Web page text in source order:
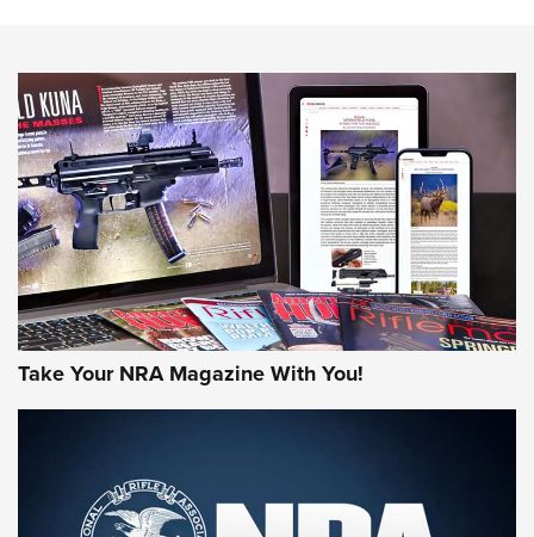
JOIN THE HUNT
First Look: Gunsmoke Arsenal Tactical
Cigar Protection | An Official Journal Of
Take Your NRA Magazine With You!